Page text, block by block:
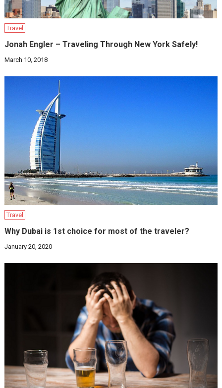
Travel
Jonah Engler – Traveling Through New York Safely!
March 10, 2018
Travel
Why Dubai is 1st choice for most of the traveler?
January 20, 2020